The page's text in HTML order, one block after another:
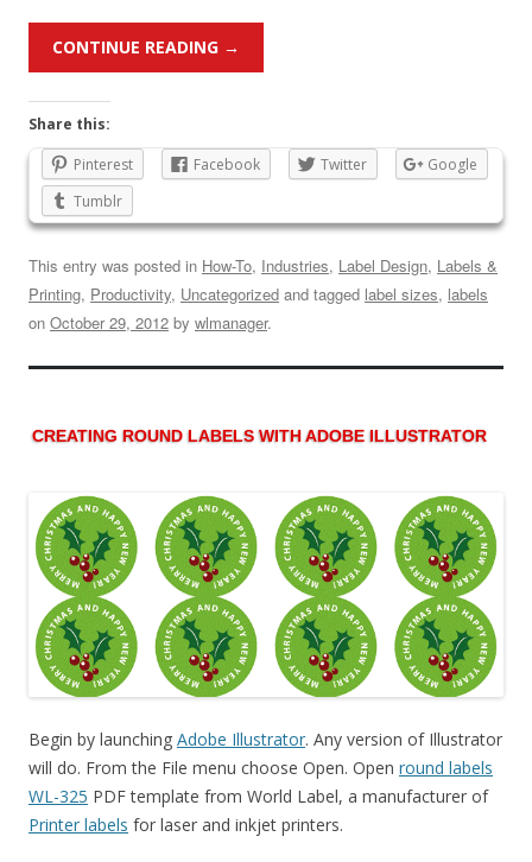
CONTINUE READING →
Share this:
Pinterest
Facebook Twitter
Google
Tumblr
This entry was posted in How-To, Industries, Label Design, Labels &
Printing, Productivity, Uncategorized and tagged label sizes, labels
on October 29, 2012 by wlmanager.
CREATING ROUND LABELS WITH ADOBE ILLUSTRATOR
Begin by launching Adobe Illustrator. Any version of Illustrator
will do. From the File menu choose Open. Open round labels
WL-325 PDF template from World Label, a manufacturer of
Printer labels for laser and inkjet printers.